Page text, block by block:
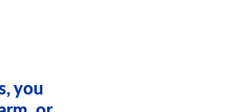
you